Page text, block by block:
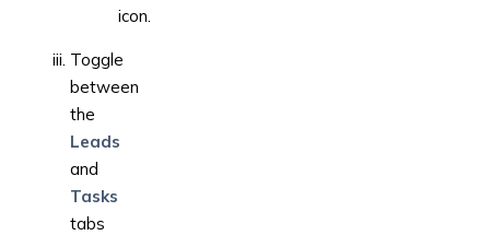
icon.
Toggle
between
the
Leads
and
Tasks
tabs